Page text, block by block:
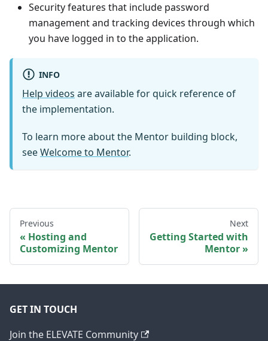
Security features that include password
management and tracking devices through which
you have logged in to the application.
INFO
Help videos are available for quick reference of
the implementation.
To learn more about the Mentor building block,
seeWelcome to Mentor.
Previous
Hosting and
Customizing Mentor
Next
Getting Started with
Mentor
GET IN TOUCH
Join the ELEVATE Community